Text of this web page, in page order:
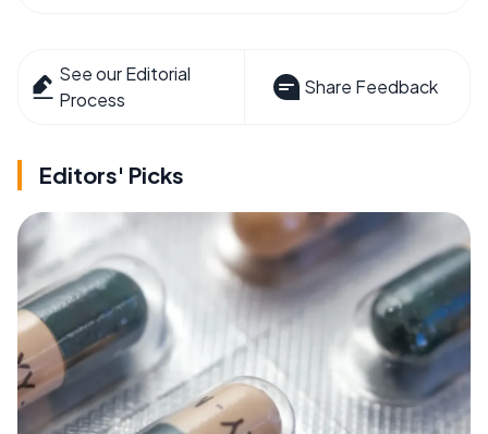
See our Editorial
Process
Share Feedback
Editors' Picks